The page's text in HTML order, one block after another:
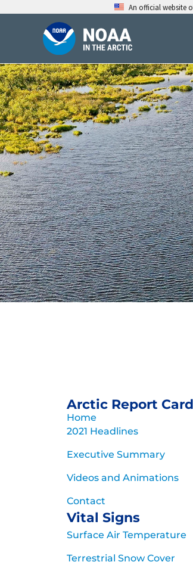
An official website
Arctic
Rapid and
Arctic Report Card
Home
2021 Headlines
Executive Summary
Videos and Animations
Contact
Vital Signs
Surface Air Temperature
Terrestrial Snow Cover